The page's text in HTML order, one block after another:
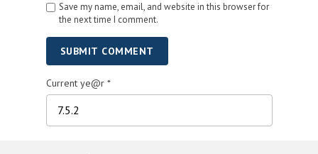
Save my name, email, and website in this browser for
the next time I comment.
SUBMIT COMMENT
Current ye@r *